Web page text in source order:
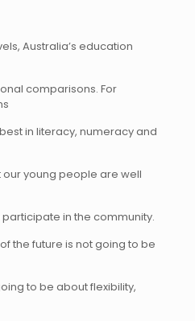
Australia’s education
comparisons. For
in literacy, numeracy and
our young people are well
in the community.
the future is not going to be
to be about flexibility,